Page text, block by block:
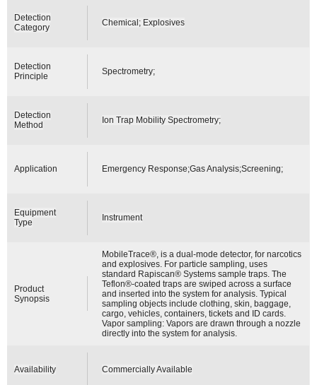
Detection
Category
Chemical; Explosives
Detection
Principle
Spectrometry;
Detection
Method
Ion Trap Mobility Spectrometry;
Application Emergency Response;Gas Analysis;Screening;
Equipment
Type
Instrument
Product
Synopsis
MobileTrace®, is a dual-mode detector, for narcotics
and explosives. For particle sampling, uses
standard Rapiscan® Systems sample traps. The
Teflon®-coated traps are swiped across a surface
and inserted into the system for analysis. Typical
sampling objects include clothing, skin, baggage,
cargo, vehicles, containers, tickets and ID cards.
Vapor sampling: Vapors are drawn through a nozzle
directly into the system for analysis.
Availability Commercially Available